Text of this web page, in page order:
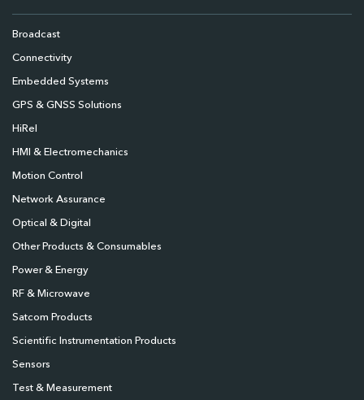
Broadcast
Connectivity
Embedded Systems
GPS & GNSS Solutions
HiRel
HMI & Electromechanics
Motion Control
Network Assurance
Optical & Digital
Other Products & Consumables
Power & Energy
RF & Microwave
Satcom Products
Scientific Instrumentation Products
Sensors
Test & Measurement